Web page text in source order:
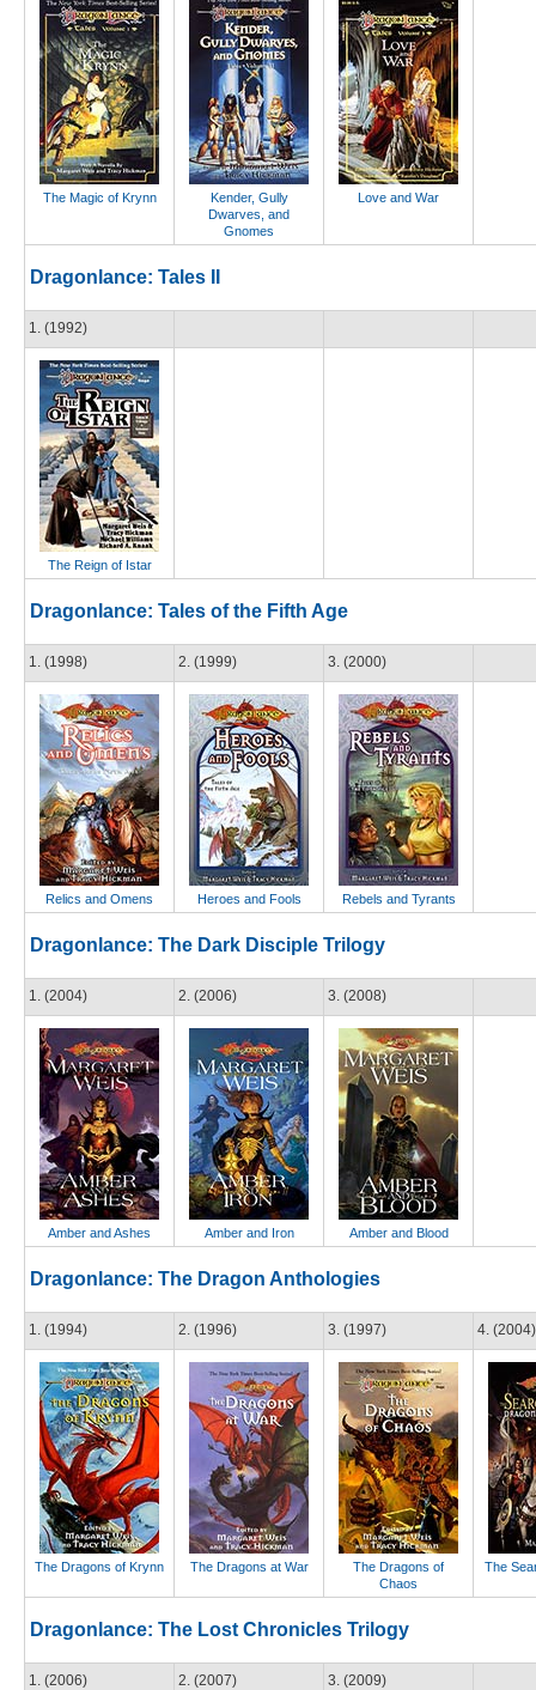
The Magic of Krynn
Kender, Gully
Dwarves, and
Gnomes
Love and War
Dragonlance: Tales II
1. (1992)
The Reign of Istar
Dragonlance: Tales of the Fifth Age
1. (1998)
Relics and Omens
2. (1999)
Heroes and Fools
3. (2000)
Rebels and Tyrants
Dragonlance: The Dark Disciple Trilogy
1. (2004)
Amber and Ashes
2. (2006)
Amber and Iron
3. (2008)
Amber and Blood
Dragonlance: The Dragon Anthologies
1. (1994)
The Dragons of Krynn
2. (1996)
The Dragons at War
3. (1997)
The Dragons of
Chaos
4. (2004)
The
Dragonlance: The Lost Chronicles Trilogy
1. (2006) 2. (2007) 3. (2009)